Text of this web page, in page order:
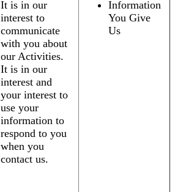
It is in our
interest to
communicate
with you about
our Activities.
It is in our
interest and
your interest to
use your
information to
respond to you
when you
contact us.
Information
You Give
Us